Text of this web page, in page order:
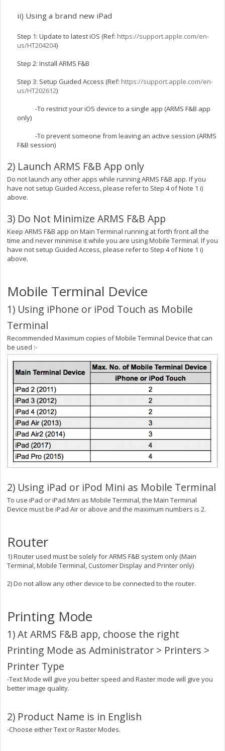
ii) Using a brand new iPad
Step 1: Update to latest iOS (Ref: https://support.apple.com/en-
us/HT204204)
Step 2: Install ARMS F&B
Step 3: Setup Guided Access (Ref: https://support.apple.com/en-
us/HT202612)
-To restrict your iOS device to a single app (ARMS F&B app
only)
-To prevent someone from leaving an active session (ARMS
F&B session)
2) Launch ARMS F&B App only
Do not launch any other apps while running ARMS F&B app. If you
have not setup Guided Access, please refer to Step 4 of Note 1 i)
above.
3) Do Not Minimize ARMS F&B App
Keep ARMS F&B app on Main Terminal running at forth front all the
time and never minimise it while you are using Mobile Terminal. If you
have not setup Guided Access, please refer to Step 4 of Note 1 i)
above.
Mobile Terminal Device
1) Using iPhone or iPod Touch as Mobile
Terminal
Recommended Maximum copies of Mobile Terminal Device that can
be used :-
2) Using iPad or iPod Mini as Mobile Terminal
To use iPad or iPad Mini as Mobile Terminal, the Main Terminal
Device must be iPad Air or above and the maximum numbers is 2.
Router
1) Router used must be solely for ARMS F&B system only (Main
Terminal, Mobile Terminal, Customer Display and Printer only)
2) Do not allow any other device to be connected to the router.
Printing Mode
1) At ARMS F&B app, choose the right
Printing Mode as Administrator > Printers >
Printer Type
-Text Mode will give you better speed and Raster mode will give you
better image quality.
2) Product Name is in English
-Choose either Text or Raster Modes.